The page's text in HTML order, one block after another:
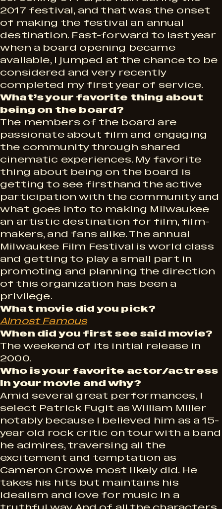
2017 festival, and that was the onset
of making the festival an annual
destination. Fast-forward to last year
when a board opening became
available, I jumped at the chance to be
considered and very recently
completed my first year of service.
What’s your favorite thing about
being on the board?
The members of the board are
passionate about film and engaging
the community through shared
cinematic experiences. My favorite
thing about being on the board is
getting to see firsthand the active
participation with the community and
what goes into to making Milwaukee
an artistic destination for film, film-
makers, and fans alike. The annual
Milwaukee Film Festival is world class
and getting to play a small part in
promoting and planning the direction
of this organization has been a
privilege.
What movie did you pick?
Almost Famous
When did you first see said movie?
The weekend of its initial release in
2000.
Who is your favorite actor/actress
in your movie and why?
Amid several great performances, I
select Patrick Fugit as William Miller
notably because I believed him as a 15-
year old rock critic on tour with a band
he admires, traversing all the
excitement and temptation as
Cameron Crowe most likely did. He
takes his hits but maintains his
idealism and love for music in a